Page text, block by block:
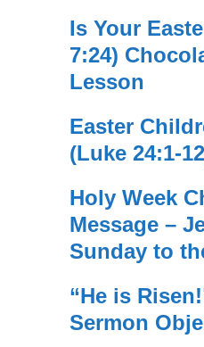
Is Your
7:24)
Lesson
Easter
(Luke 24:1-
Holy Week
Message –
Sunday to
“He is
Sermon